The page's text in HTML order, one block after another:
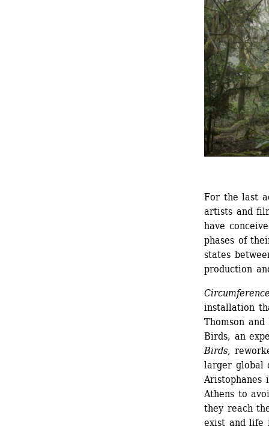
For the last
artists and
have
phases of
states
production
installation
Thomson
Birds, an
Birds,
larger global
Aristophanes
Athens to
they reach
exist and life